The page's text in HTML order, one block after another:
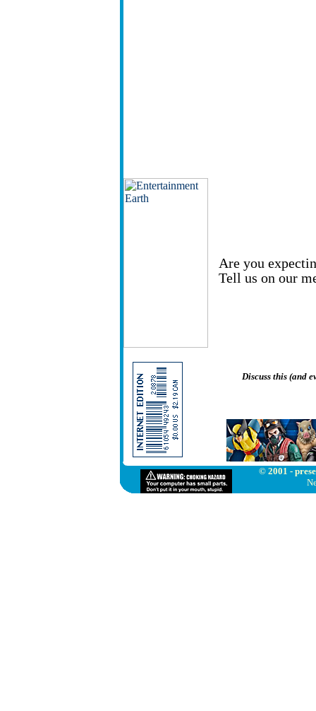
Are you
Tell us on our
Discuss this (and
© 2001 -